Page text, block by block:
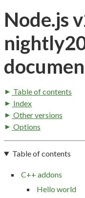
Node.js
Table of contents
Index
Other versions
Options
Table of contents
C++ addons
Hello world